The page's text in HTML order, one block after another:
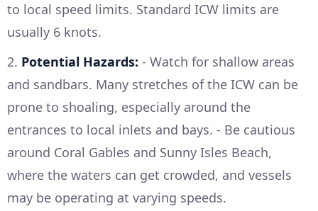
to local speed limits. Standard ICW limits are
usually 6 knots.
2. Potential Hazards: - Watch for shallow areas
and sandbars. Many stretches of the ICW can be
prone to shoaling, especially around the
entrances to local inlets and bays. - Be cautious
around Coral Gables and Sunny Isles Beach,
where the waters can get crowded, and vessels
may be operating at varying speeds.